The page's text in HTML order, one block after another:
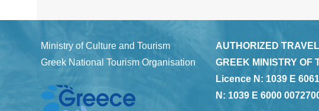
Ministry of Culture and Tourism
Greek National Tourism Organisation
AUTHORIZED
GREEK MINISTRY OF
Licence N: 1039 E
N: 1039 E 6000